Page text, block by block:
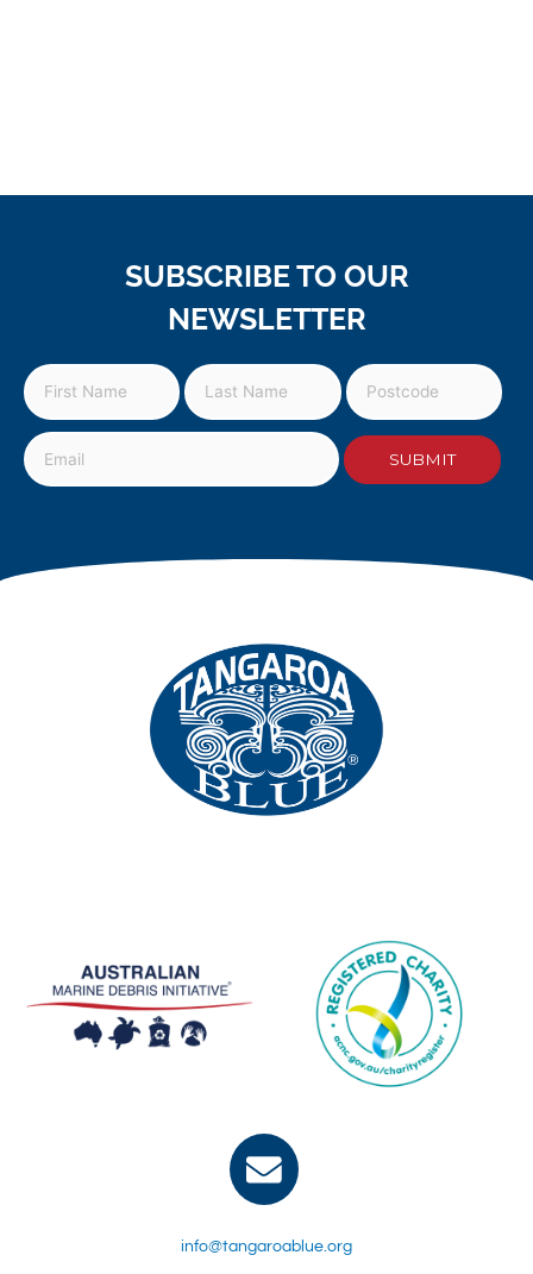
SUBSCRIBE TO OUR
NEWSLETTER
info@tangaroablue.org